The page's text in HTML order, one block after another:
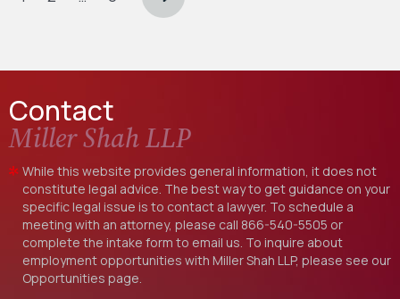
Contact
Miller Shah LLP
While this website provides general information, it does not
constitute legal advice. The best way to get guidance on your
specific legal issue is to contact a lawyer. To schedule a
meeting with an attorney, please call 866-540-5505 or
complete the intake form to email us. To inquire about
employment opportunities with Miller Shah LLP, please see our
Opportunities page.